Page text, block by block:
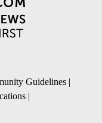
Guidelines |
|